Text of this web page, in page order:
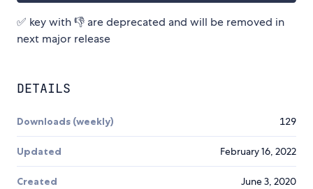
✅ key with 👎 are deprecated and will be removed in
next major release
DETAILS
Downloads (weekly) 129
Updated February 16, 2022
Created June 3, 2020